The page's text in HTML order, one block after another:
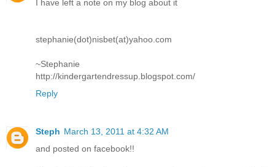
I have left a note on my blog about it
stephanie(dot)nisbet(at)yahoo.com
~Stephanie
http://kindergartendressup.blogspot.com/
Reply
Steph March 13, 2011 at 4:32 AM
and posted on facebook!!